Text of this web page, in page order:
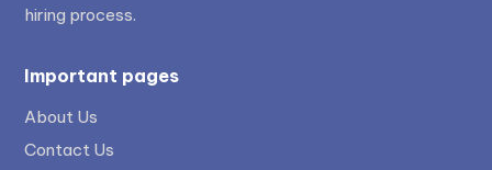
hiring process.
Important pages
About Us
Contact Us